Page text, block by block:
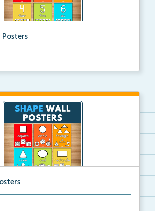
with number words and number
with shape names and real-life ex...